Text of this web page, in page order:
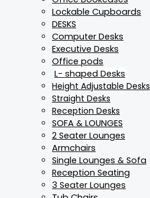
Lockable Cupboards
DESKS
Computer Desks
Executive Desks
Office pods
L- shaped Desks
Height Adjustable Desks
Straight Desks
Reception Desks
SOFA & LOUNGES
2 Seater Lounges
Armchairs
Single Lounges & Sofa
Reception Seating
3 Seater Lounges